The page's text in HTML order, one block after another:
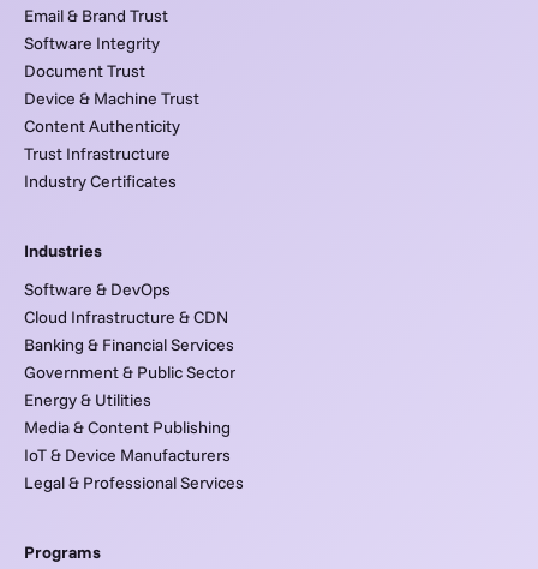
Email & Brand Trust
Software Integrity
Document Trust
Device & Machine Trust
Content Authenticity
Trust Infrastructure
Industry Certificates
Industries
Software & DevOps
Cloud Infrastructure & CDN
Banking & Financial Services
Government & Public Sector
Energy & Utilities
Media & Content Publishing
IoT & Device Manufacturers
Legal & Professional Services
Programs